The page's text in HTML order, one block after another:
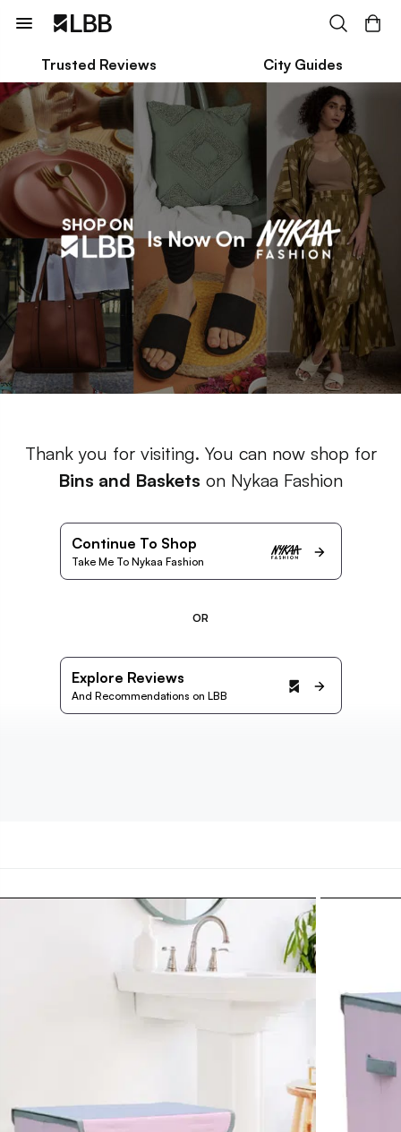
Trusted Reviews City Guides
Thank you for visiting. You can now shop for
Bins and Baskets on Nykaa Fashion
Continue To Shop
Take Me To Nykaa Fashion
OR
Explore Reviews
And Recommendations on LBB